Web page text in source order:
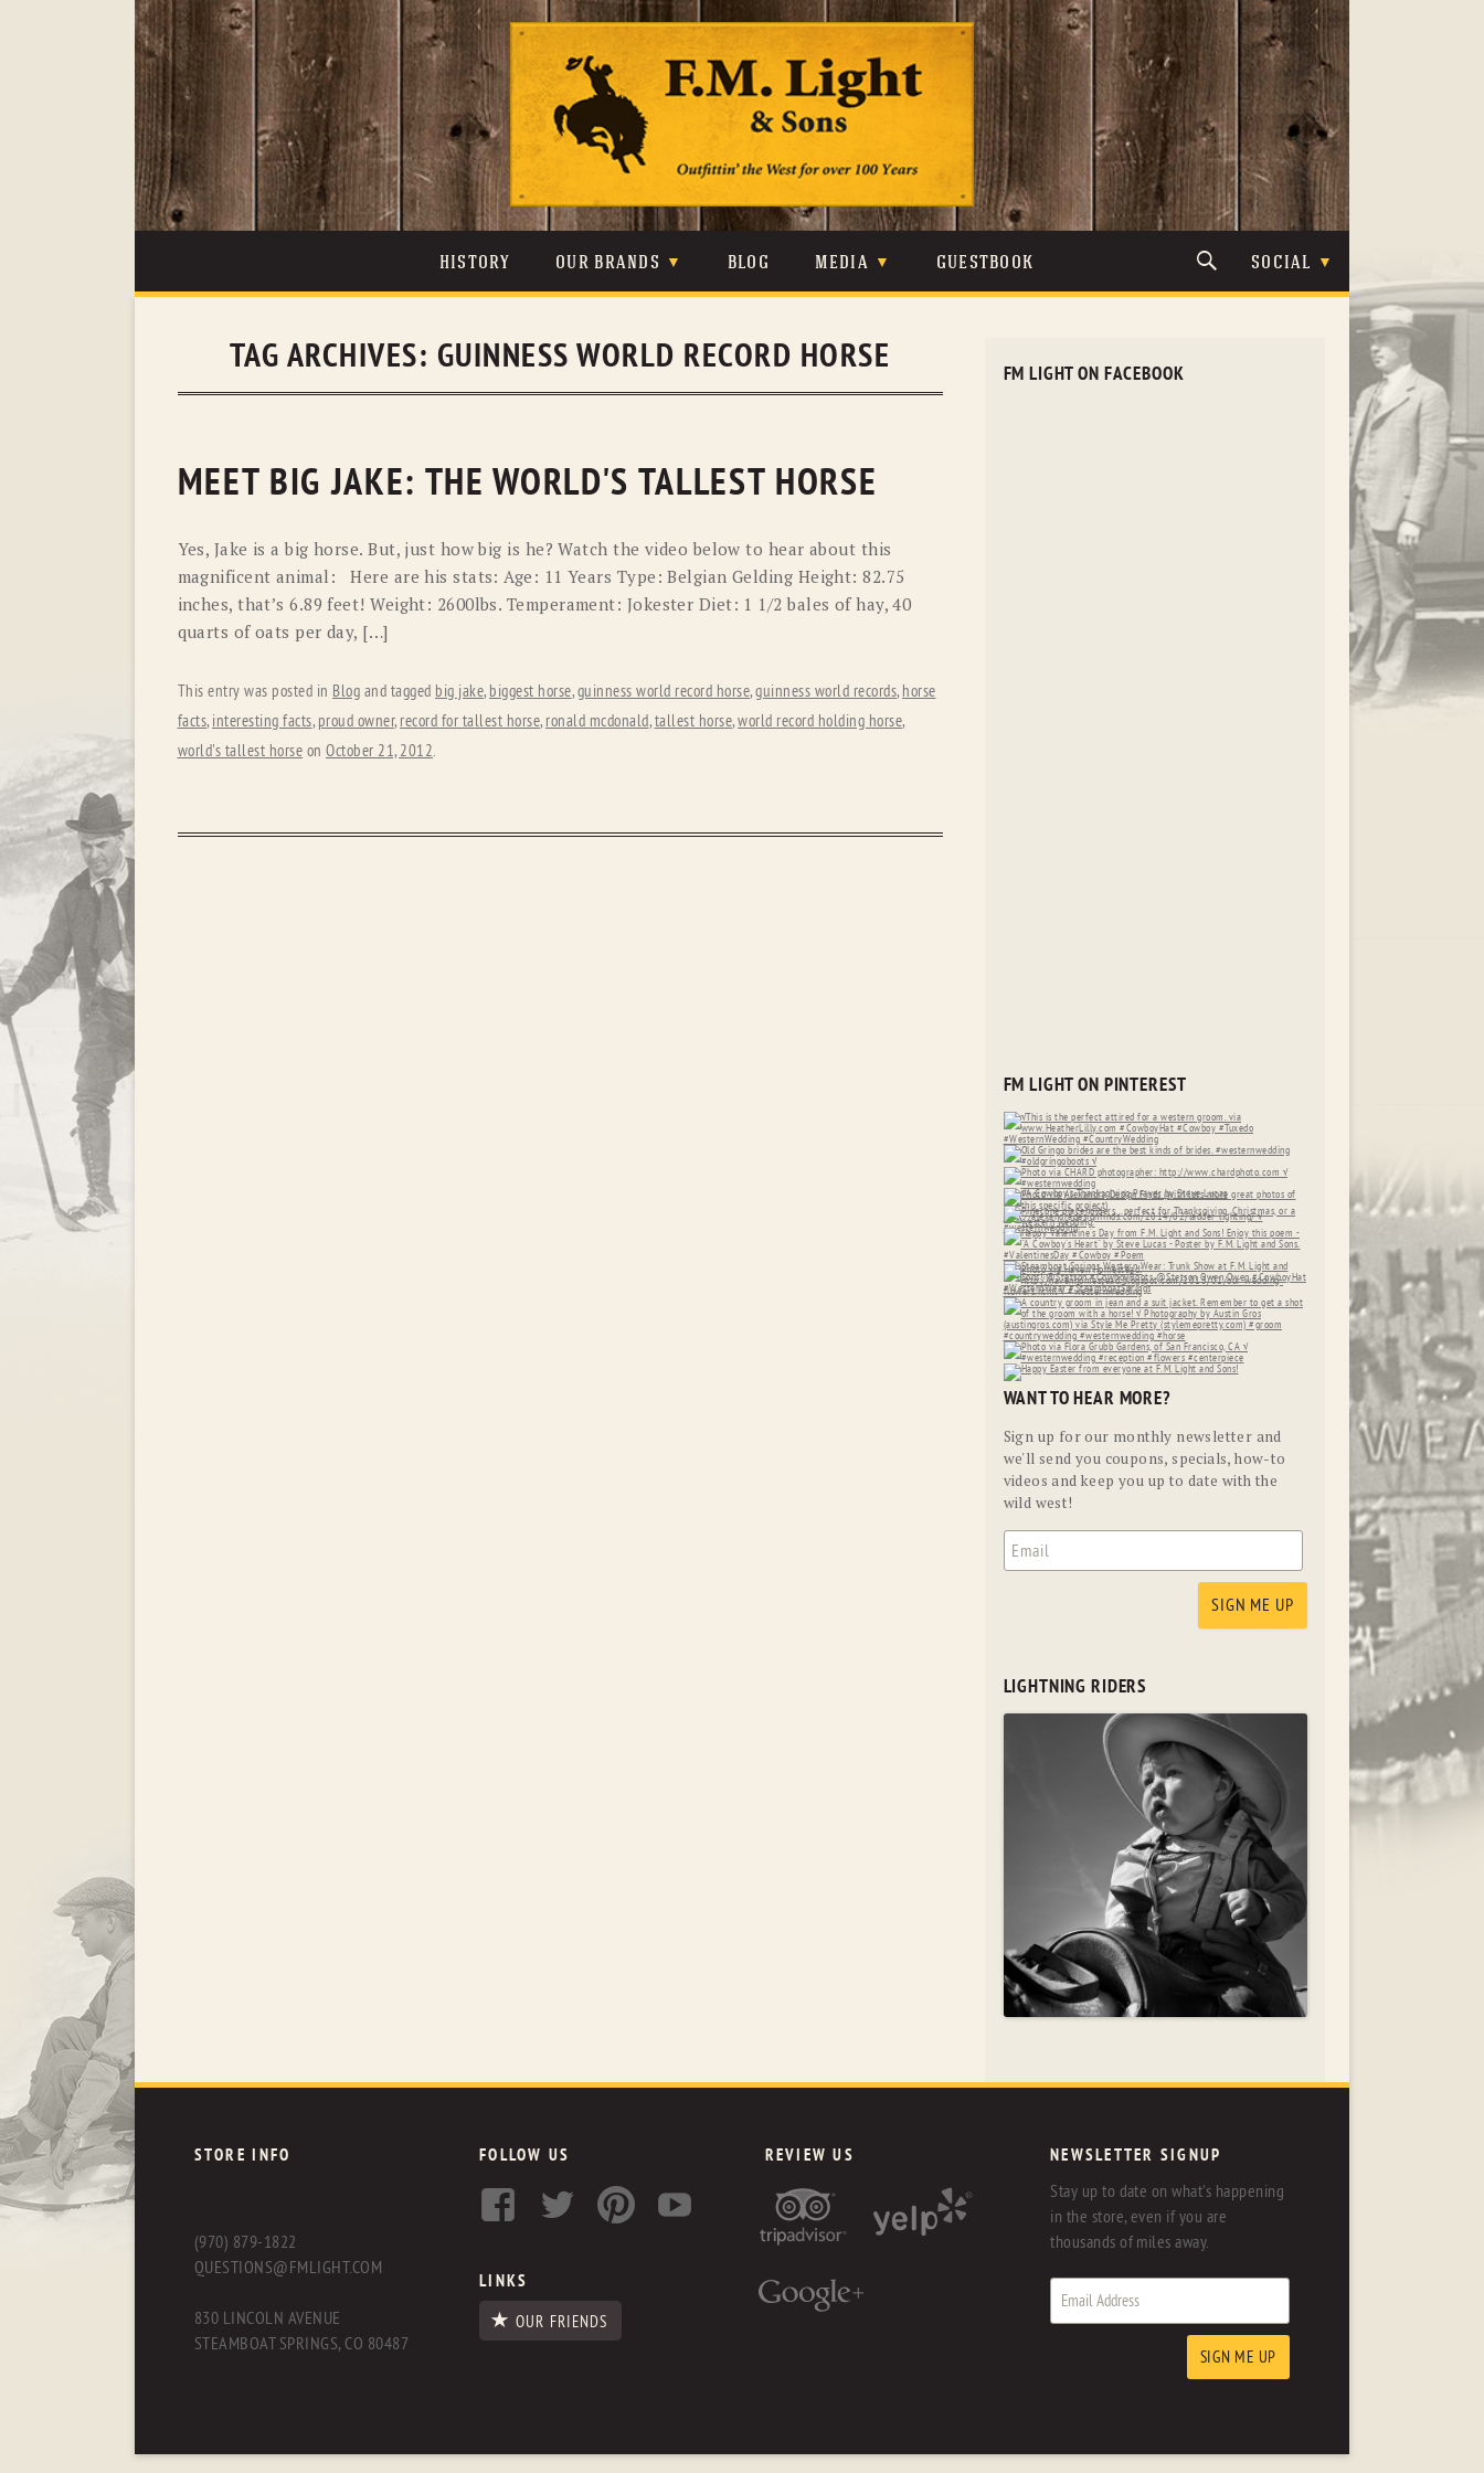
content
HISTORY OUR BRANDS
JOHNSON & HELD LEVIS
PENDLETON ROCKMOUNT RANCHWEAR
RYAN MICHAEL SCULLY
UGG WOOLRICH
BLOG MEDIA
PHOTOS
GUESTBOOK SOCIAL
TAG ARCHIVES: GUINNESS WORLD RECORD HORSE
MEET BIG JAKE: THE WORLD'S TALLEST HORSE
Yes, Jake is a big horse. But, just how big is he? Watch the video below to hear about this
magnificent animal: Here are his stats: Age: 11 Years Type: Belgian Gelding Height: 82.75
inches, that’s 6.89 feet! Weight: 2600lbs. Temperament: Jokester Diet: 1 1/2 bales of hay, 40
quarts of oats per day, […]
This entry was posted in Blog and tagged big jake, biggest horse,guinness world record horse,guinness world records, horse
facts, interesting facts, proud owner, record for tallest horse, ronald mcdonald,tallest horse,world record holding horse,
world's tallest horse on October 21, 2012.
FM LIGHT ON FACEBOOK
FM LIGHT ON PINTEREST
WANT TO HEAR MORE?
Sign up for our monthly newsletter and
we'll send you coupons, specials, how-to
videos and keep you up to date with the
wild west!
LIGHTNING RIDERS
STORE INFO
(970) 879-1822
QUESTIONS@FMLIGHT.COM
830 LINCOLN AVENUE
STEAMBOAT SPRINGS, CO 80487
FOLLOW US
LINKS
OUR FRIENDS
REVIEW US NEWSLETTER SIGNUP
Stay up to date on what's happening
in the store, even if you are
thousands of miles away.